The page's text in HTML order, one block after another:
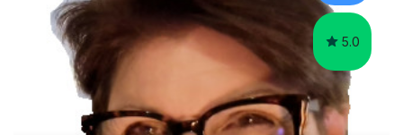
learning.I am a fully qualified...
5.0